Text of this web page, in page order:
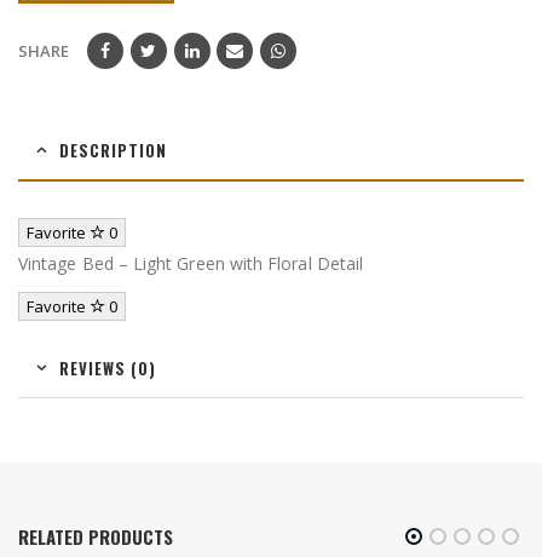
SHARE
DESCRIPTION
Favorite 0
Vintage Bed – Light Green with Floral Detail
Favorite 0
REVIEWS (0)
RELATED PRODUCTS